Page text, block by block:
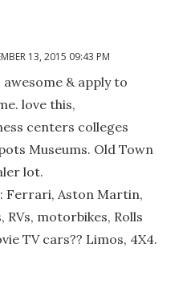
13, 2015 09:43 PM
& apply to
love this,
centers colleges
Museums. Old Town
lot.
Ferrari, Aston Martin,
RVs, motorbikes, Rolls
TV cars?? Limos, 4X4.